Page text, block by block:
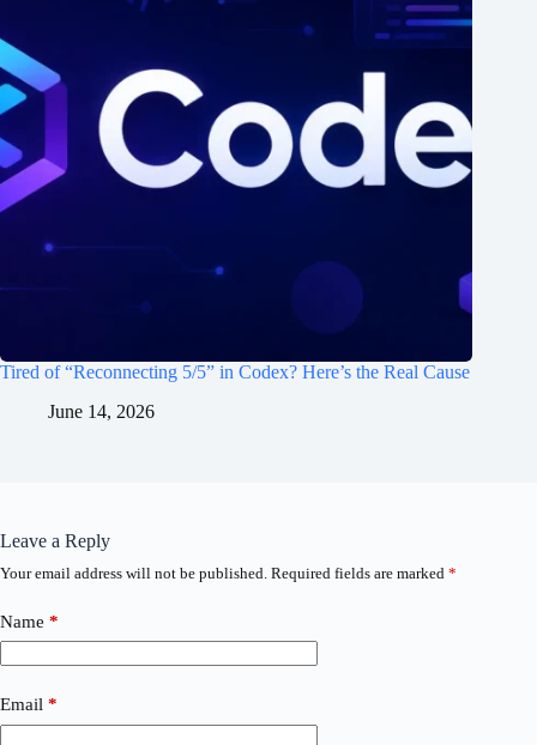
Tired of “Reconnecting 5/5” in Codex? Here’s the Real Cause
June 14, 2026
Leave a Reply
Your email address will not be published. Required fields are marked *
Name *
Email *